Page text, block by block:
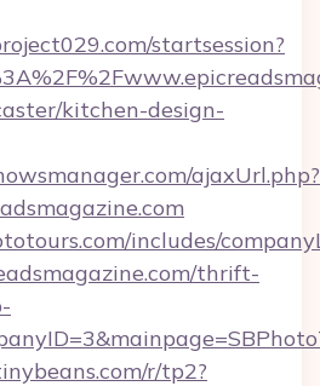
startsession?
kitchen-design-
ajaxUrl.php?
includes/
thrift-
r/tp2?